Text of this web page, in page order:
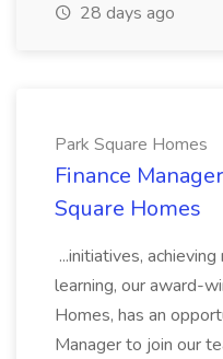
28 days ago
Park Square Homes
Finance
Square Homes
...initiatives,
learning, our award-
Homes, has an
Manager to join our